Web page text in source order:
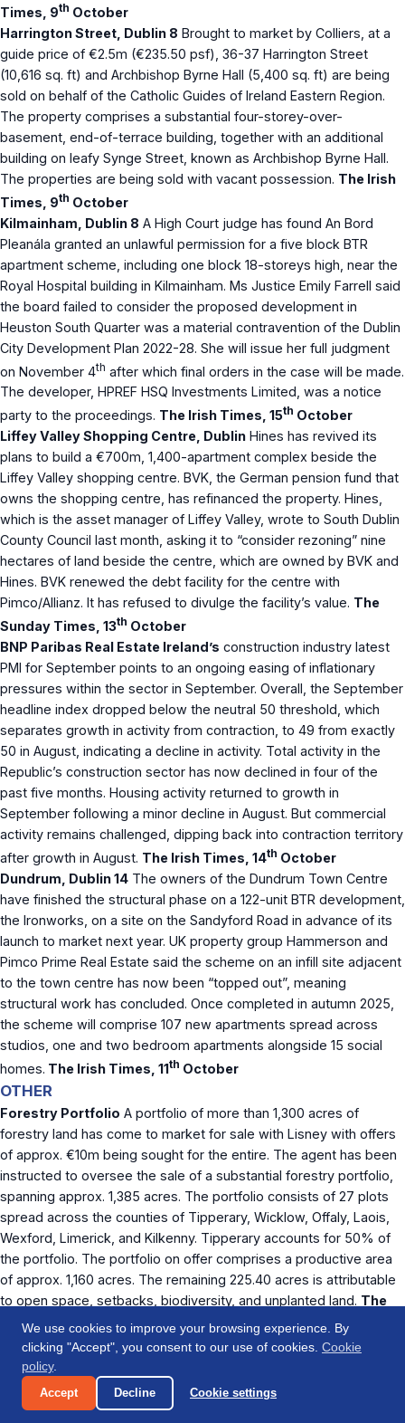
Times, 9th October
Harrington Street, Dublin 8 Brought to market by Colliers, at a
guide price of €2.5m (€235.50 psf), 36-37 Harrington Street
(10,616 sq. ft) and Archbishop Byrne Hall (5,400 sq. ft) are being
sold on behalf of the Catholic Guides of Ireland Eastern Region.
The property comprises a substantial four-storey-over-
basement, end-of-terrace building, together with an additional
building on leafy Synge Street, known as Archbishop Byrne Hall.
The properties are being sold with vacant possession. The Irish
Times, 9th October
Kilmainham, Dublin 8 A High Court judge has found An Bord
Pleanála granted an unlawful permission for a five block BTR
apartment scheme, including one block 18-storeys high, near the
Royal Hospital building in Kilmainham. Ms Justice Emily Farrell said
the board failed to consider the proposed development in
Heuston South Quarter was a material contravention of the Dublin
City Development Plan 2022-28. She will issue her full judgment
on November 4th after which final orders in the case will be made.
The developer, HPREF HSQ Investments Limited, was a notice
party to the proceedings. The Irish Times, 15th October
Liffey Valley Shopping Centre, Dublin Hines has revived its
plans to build a €700m, 1,400-apartment complex beside the
Liffey Valley shopping centre. BVK, the German pension fund that
owns the shopping centre, has refinanced the property. Hines,
which is the asset manager of Liffey Valley, wrote to South Dublin
County Council last month, asking it to “consider rezoning” nine
hectares of land beside the centre, which are owned by BVK and
Hines. BVK renewed the debt facility for the centre with
Pimco/Allianz. It has refused to divulge the facility’s value. The
Sunday Times, 13th October
BNP Paribas Real Estate Ireland’s construction industry latest
PMI for September points to an ongoing easing of inflationary
pressures within the sector in September. Overall, the September
headline index dropped below the neutral 50 threshold, which
separates growth in activity from contraction, to 49 from exactly
50 in August, indicating a decline in activity. Total activity in the
Republic’s construction sector has now declined in four of the
past five months. Housing activity returned to growth in
September following a minor decline in August. But commercial
activity remains challenged, dipping back into contraction territory
after growth in August. The Irish Times, 14th October
Dundrum, Dublin 14 The owners of the Dundrum Town Centre
have finished the structural phase on a 122-unit BTR development,
the Ironworks, on a site on the Sandyford Road in advance of its
launch to market next year. UK property group Hammerson and
Pimco Prime Real Estate said the scheme on an infill site adjacent
to the town centre has now been “topped out”, meaning
structural work has concluded. Once completed in autumn 2025,
the scheme will comprise 107 new apartments spread across
studios, one and two bedroom apartments alongside 15 social
homes. The Irish Times, 11th October
OTHER
Forestry Portfolio A portfolio of more than 1,300 acres of
forestry land has come to market for sale with Lisney with offers
of approx. €10m being sought for the entire. The agent has been
instructed to oversee the sale of a substantial forestry portfolio,
spanning approx. 1,385 acres. The portfolio consists of 27 plots
spread across the counties of Tipperary, Wicklow, Offaly, Laois,
Wexford, Limerick, and Kilkenny. Tipperary accounts for 50% of
the portfolio. The portfolio on offer comprises a productive area
of approx. 1,160 acres. The remaining 225.40 acres is attributable
to open space, setbacks, biodiversity, and unplanted land. The
Business Post, 12
October
If you have an article which you would like to have
considered for inclusion in our next weekly report, please
contact us at
info@origincapital.ie
Origin Capital funds senior debt transactions in the
We use cookies to improve your browsing experience. By
clicking "Accept", you consent to our use of cookies. Cookie
policy.
Accept Decline Cookie settings